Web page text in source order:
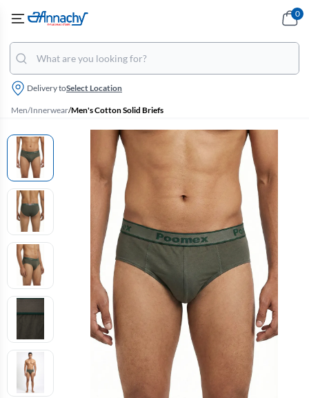
Delivery toSelect Location
0
Men/Innerwear/Men's Cotton Solid Briefs